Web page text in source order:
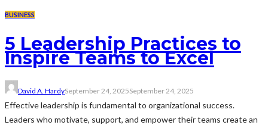
BUSINESS
5 Leadership Practices to
Inspire Teams to Excel
David A. HardySeptember 24, 2025September 24, 2025
Effective leadership is fundamental to organizational success.
Leaders who motivate, support, and empower their teams create an